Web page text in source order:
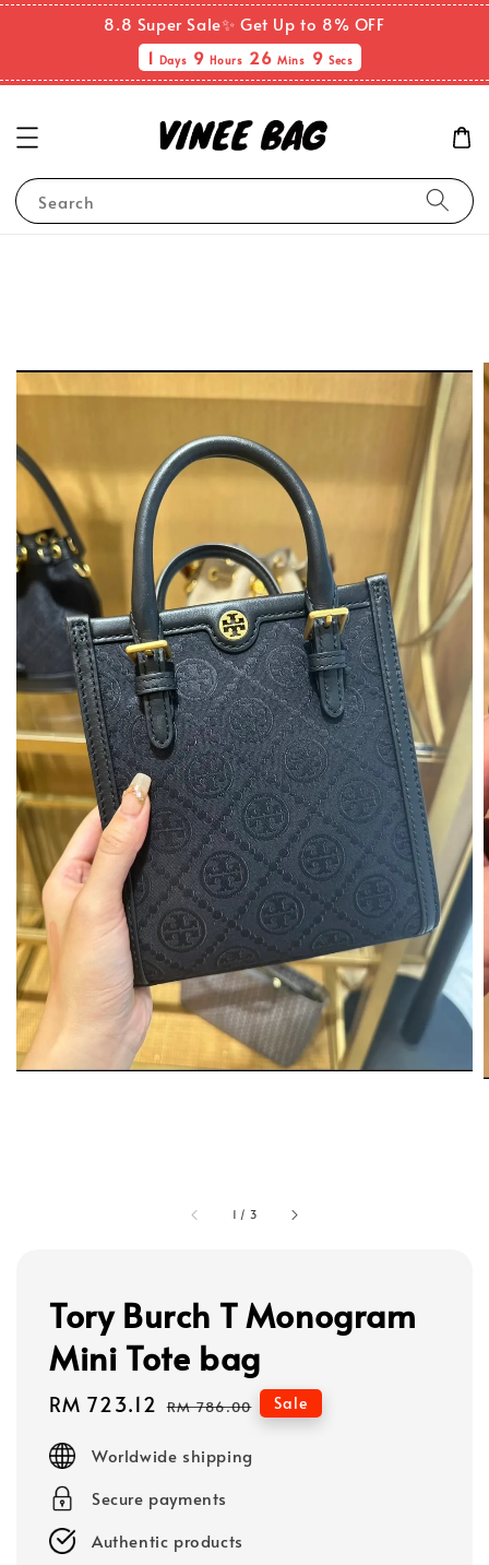
8.8 Super Sale✨ Get Up to 8% OFF
1 Days 9Hours 26Mins 9 Secs
Search
1 / 3
Tory Burch T Monogram
Mini Tote bag
Sale
RM 723.12 Regular
RM 786.00 Sale
Worldwide shipping
Secure payments
Authentic products